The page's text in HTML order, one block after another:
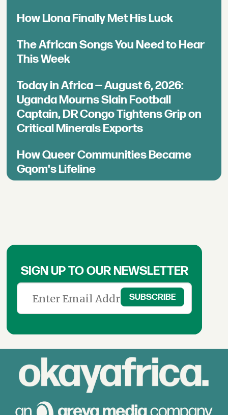
How Llona Finally Met His Luck
The African Songs You Need to Hear
This Week
Today in Africa — August 6, 2026:
Uganda Mourns Slain Football
Captain, DR Congo Tightens Grip on
Critical Minerals Exports
How Queer Communities Became
Gqom's Lifeline
SIGN UP TO OUR NEWSLETTER